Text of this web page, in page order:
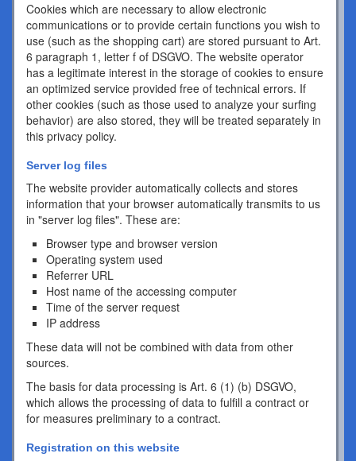
Cookies which are necessary to allow electronic
communications or to provide certain functions you wish to
use (such as the shopping cart) are stored pursuant to Art.
6 paragraph 1, letter f of DSGVO. The website operator
has a legitimate interest in the storage of cookies to ensure
an optimized service provided free of technical errors. If
other cookies (such as those used to analyze your surfing
behavior) are also stored, they will be treated separately in
this privacy policy.
Server log files
The website provider automatically collects and stores
information that your browser automatically transmits to us
in "server log files". These are:
Browser type and browser version
Operating system used
Referrer URL
Host name of the accessing computer
Time of the server request
IP address
These data will not be combined with data from other
sources.
The basis for data processing is Art. 6 (1) (b) DSGVO,
which allows the processing of data to fulfill a contract or
for measures preliminary to a contract.
Registration on this website